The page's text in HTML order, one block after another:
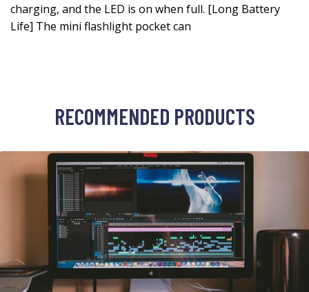
charging, and the LED is on when full. [Long Battery
Life] The mini flashlight pocket can
RECOMMENDED PRODUCTS